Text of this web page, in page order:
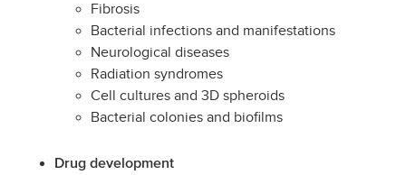
Fibrosis
Bacterial infections and manifestations
Neurological diseases
Radiation syndromes
Cell cultures and 3D spheroids
Bacterial colonies and biofilms
Drug development